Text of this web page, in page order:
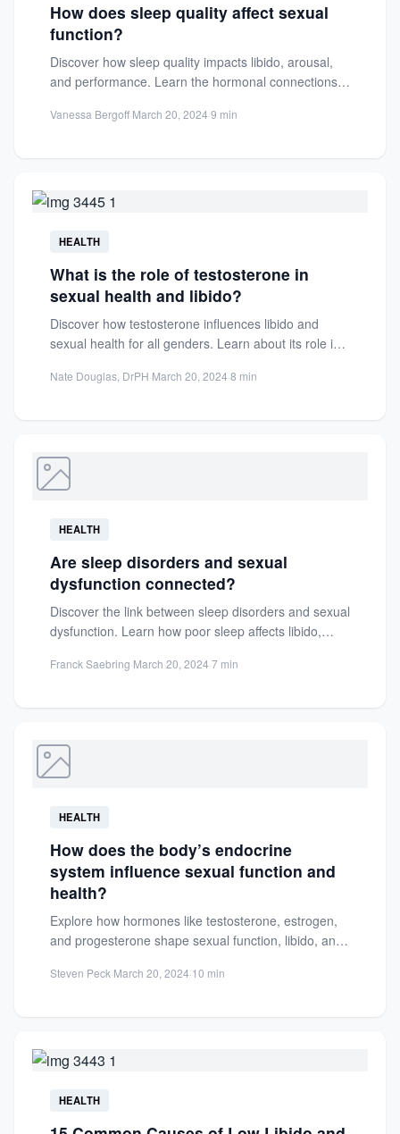
How does sleep quality affect sexual
function?
Discover how sleep quality impacts libido, arousal,
and performance. Learn the hormonal connections
Vanessa Bergoff·March 20, 2024·9 min
HEALTH
What is the role of testosterone in
sexual health and libido?
Discover how testosterone influences libido and
sexual health for all genders. Learn about its role in
Nate Douglas, DrPH·March 20, 2024·8 min
HEALTH
Are sleep disorders and sexual
dysfunction connected?
Discover the link between sleep disorders and sexual
dysfunction. Learn how poor sleep affects libido,
Franck Saebring·March 20, 2024·7 min
HEALTH
How does the body’s endocrine
system influence sexual function and
health?
Explore how hormones like testosterone, estrogen,
and progesterone shape sexual function, libido, and
Steven Peck·March 20, 2024·10 min
HEALTH